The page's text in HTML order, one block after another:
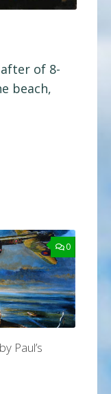
of 8-
beach,
0
Paul’s